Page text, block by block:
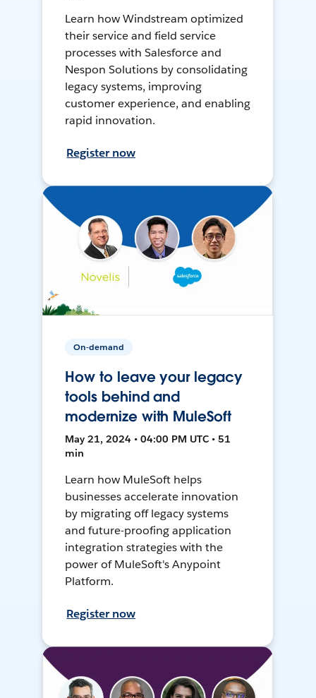
Learn how Windstream optimized
their service and field service
processes with Salesforce and
Nespon Solutions by consolidating
legacy systems, improving
customer experience, and enabling
rapid innovation.
Register now
On-demand
How to leave your legacy
tools behind and
modernize with MuleSoft
May 21, 2024 • 04:00 PM UTC • 51
min
Learn how MuleSoft helps
businesses accelerate innovation
by migrating off legacy systems
and future-proofing application
integration strategies with the
power of MuleSoft's Anypoint
Platform.
Register now